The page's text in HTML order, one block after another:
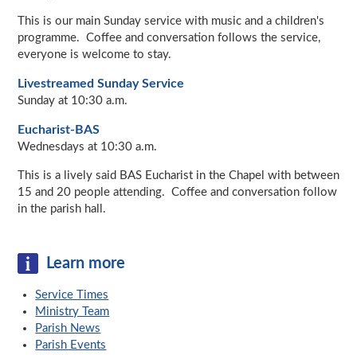
This is our main Sunday service with music and a children's
programme. Coffee and conversation follows the service,
everyone is welcome to stay.
Livestreamed Sunday Service
Sunday at 10:30 a.m.
Eucharist-BAS
Wednesdays at 10:30 a.m.
This is a lively said BAS Eucharist in the Chapel with between
15 and 20 people attending. Coffee and conversation follow
in the parish hall.
Learn more
Service Times
Ministry Team
Parish News
Parish Events